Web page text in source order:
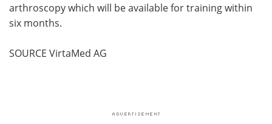
arthroscopy which will be available for training within
six months.
SOURCE VirtaMed AG